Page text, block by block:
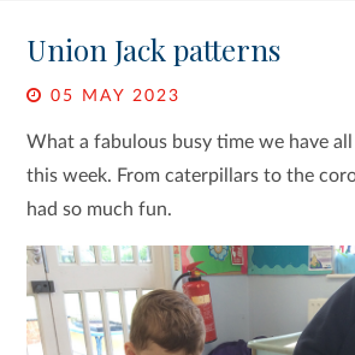
Union Jack patterns
05 MAY 2023
What a fabulous busy time we have
this week. From caterpillars to the
had so much fun.